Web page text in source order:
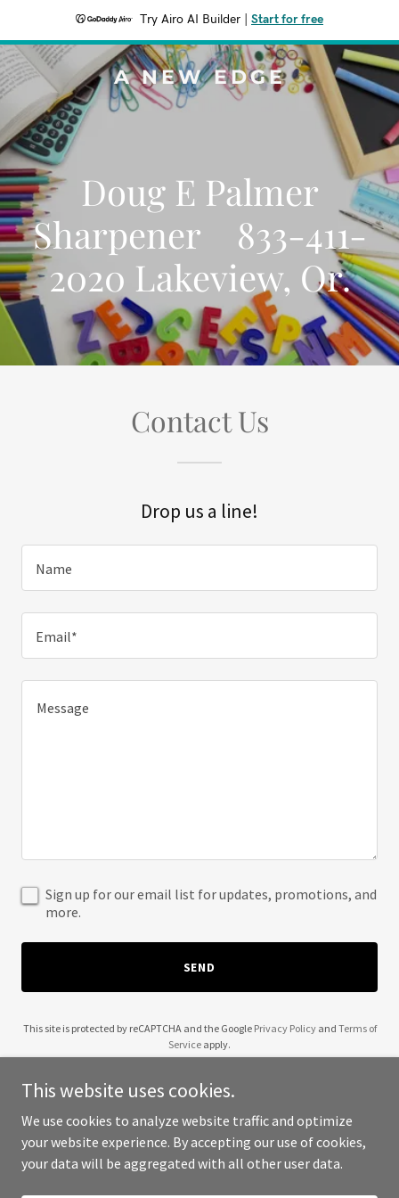
Try Airo AI Builder Start for free
A NEW EDGE
Doug E Palmer
Sharpener 833-411-
2020 Lakeview, Or.
Contact Us
Drop us a line!
Name
Email*
Sign up for our email list for updates, promotions, and
more.
SEND
This site is protected by reCAPTCHA and the Google Privacy Policyand Terms of
Service apply.
Copyright © 2025 A New Edge - All Rights Reserved.
This website uses cookies.
We use cookies to analyze website traffic and optimize
your website experience. By accepting our use of cookies,
your data will be aggregated with all other user data.